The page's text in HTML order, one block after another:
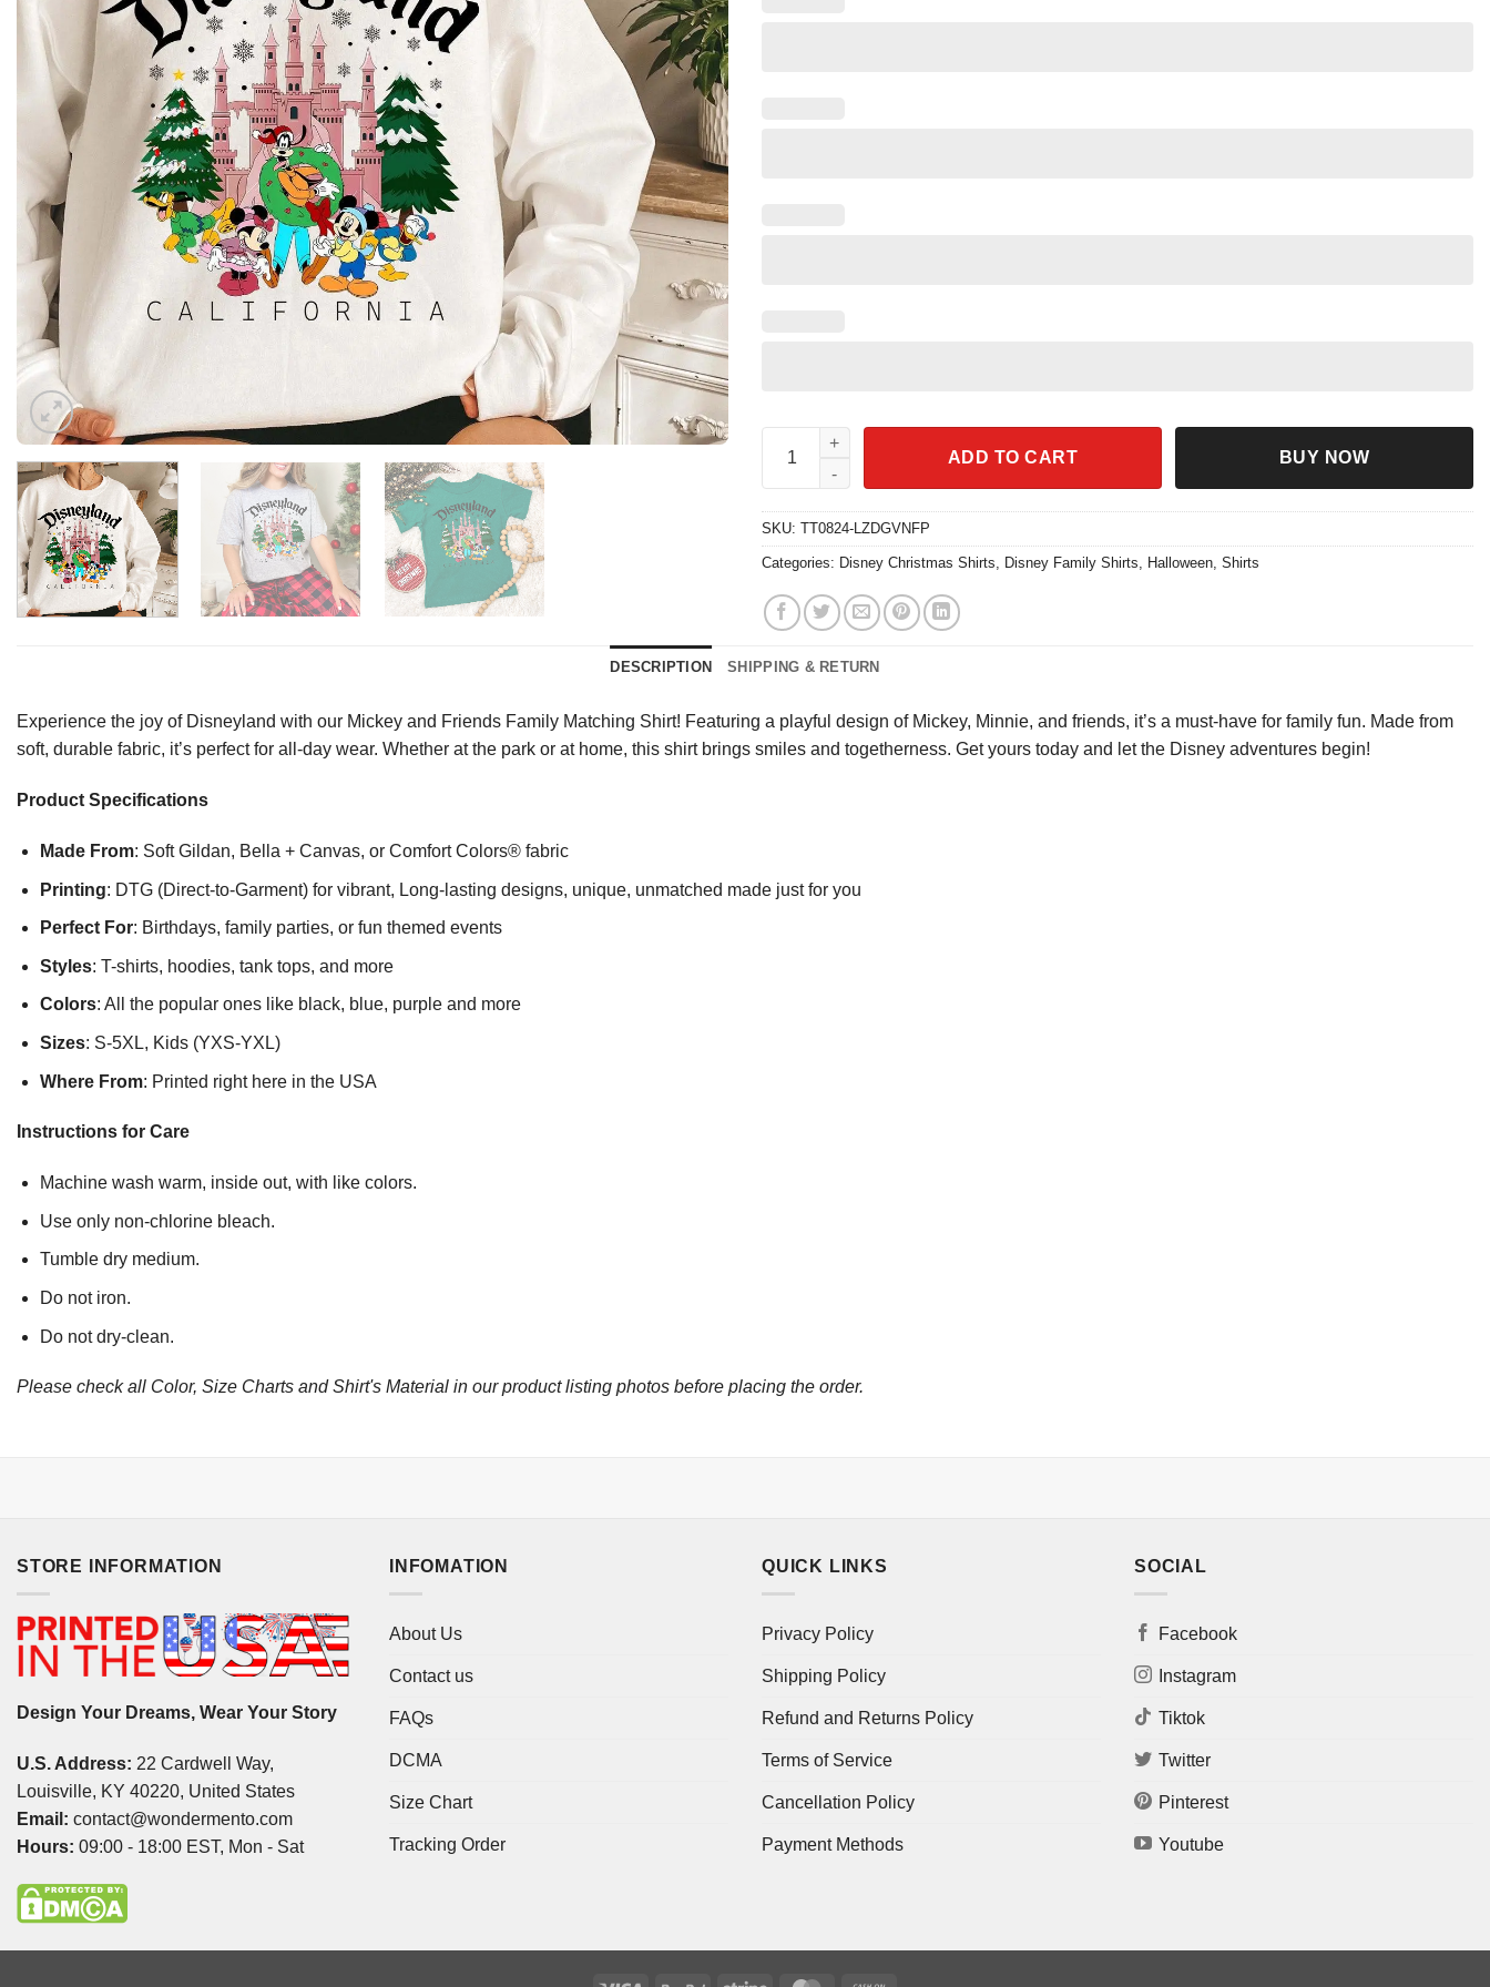
Disneyland California Mickey And Friends Family Matching Shirt quantity
ADD TO CART BUY NOW
SKU: TT0824-LZDGVNFP
Categories: Disney Christmas Shirts, Disney Family Shirts, Halloween, Shirts
DESCRIPTION SHIPPING & RETURN
Experience the joy of Disneyland with our Mickey and Friends Family Matching Shirt! Featuring a playful design of Mickey, Minnie, and friends, it’s a must-have for family fun. Made from
soft, durable fabric, it’s perfect for all-day wear. Whether at the park or at home, this shirt brings smiles and togetherness. Get yours today and let the Disney adventures begin!
Product Specifications
Made From: Soft Gildan, Bella + Canvas, or Comfort Colors® fabric
Printing: DTG (Direct-to-Garment) for vibrant, Long-lasting designs, unique, unmatched made just for you
Perfect For: Birthdays, family parties, or fun themed events
Styles: T-shirts, hoodies, tank tops, and more
Colors: All the popular ones like black, blue, purple and more
Sizes: S-5XL, Kids (YXS-YXL)
Where From: Printed right here in the USA
Instructions for Care
Machine wash warm, inside out, with like colors.
Use only non-chlorine bleach.
Tumble dry medium.
Do not iron.
Do not dry-clean.
Please check all Color, Size Charts and Shirt's Material in our product listing photos before placing the order.
STORE INFORMATION
Design Your Dreams, Wear Your Story
U.S. Address: 22 Cardwell Way,
Louisville, KY 40220, United States
Email: contact@wondermento.com
Hours: 09:00 - 18:00 EST, Mon - Sat
INFOMATION
About Us
Contact us
FAQs
DCMA
Size Chart
Tracking Order
QUICK LINKS
Privacy Policy
Shipping Policy
Refund and Returns Policy
Terms of Service
Cancellation Policy
Payment Methods
SOCIAL
Facebook
Instagram
Tiktok
Twitter
Pinterest
Youtube